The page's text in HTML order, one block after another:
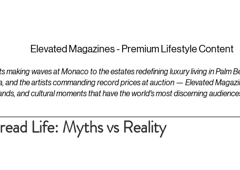
Elevated Magazines - Premium Lifestyle Content
making waves at Monaco to the estates redefining luxury living in Palm
and the artists commanding record prices at auction — Elevated
and cultural moments that have the world's most discerning
Life: Myths vs Reality